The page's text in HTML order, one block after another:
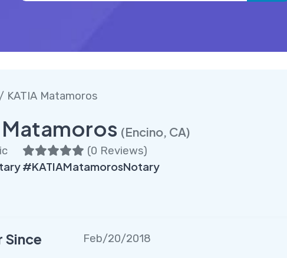
/ KATIA Matamoros
Matamoros (Encino, CA)
(0 Reviews)
#KATIAMatamorosNotary
Since Feb/20/2018